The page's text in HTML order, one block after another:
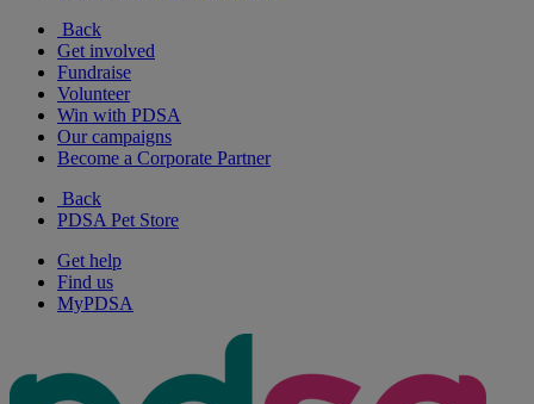
Back
Get involved
Fundraise
Volunteer
Win with PDSA
Our campaigns
Become a Corporate Partner
Back
PDSA Pet Store
Get help
Find us
MyPDSA